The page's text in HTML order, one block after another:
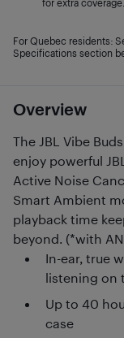
Overview
The JBL Vibe
enjoy powerful
Active Noise
Smart Ambient
playback time
beyond. (*with
In-ear, true
listening on
Up to 40
case
for extra coverage.
For Quebec residents:
Specifications section